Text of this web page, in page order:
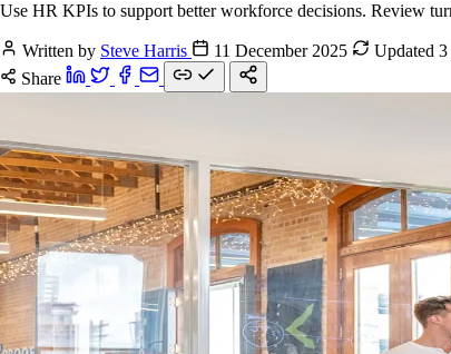
Use HR KPIs to support better workforce decisions. Review
Written by Steve Harris 11 December 2025 Updated
Share